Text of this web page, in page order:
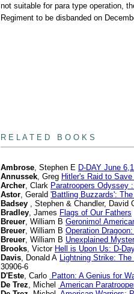
not suitable for para type operation,
Regiment to be disbanded on
R E L A T E D B O O K S
Ambrose, Stephen E D-DAY June
Annussek, Greg Hitler's Raid to
Archer, Clark Paratroopers Odyssey
Astor, Gerald 'Battling Buzzards':
Badsey , Stephen & Chandler, David
Bradley, James Flags of Our Fathers
Breuer, William B Geronimo!
Breuer, William B Operation
Breuer, William B Unexplained
Brooks, Victor Hell is Upon Us: D-
Davis, Donald A Lightning Strike:
30906-6
D'Este, Carlo Patton: A Genius for
De Trez, Michel American